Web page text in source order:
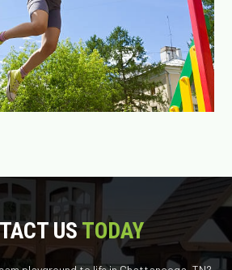
USTODAY